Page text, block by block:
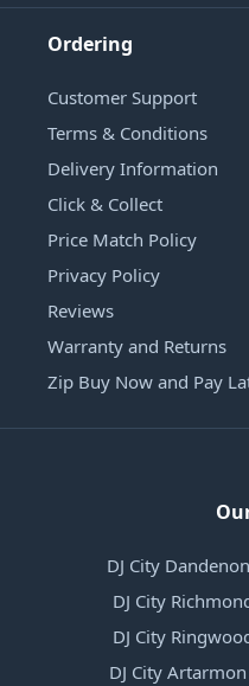
Ordering
Customer Support
Terms & Conditions
Delivery Information
Click & Collect
Price Match Policy
Privacy Policy
Reviews
Warranty and Returns
Zip Buy Now and Pay
DJ City
DJ City
DJ City
DJ City